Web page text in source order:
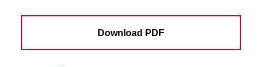
Download PDF